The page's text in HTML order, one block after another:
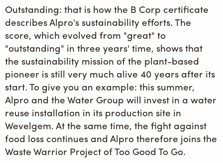
Search
Outstanding: that is how the B Corp certificate
describes Alpro's sustainability efforts. The
score, which evolved from "great" to
"outstanding" in three years' time, shows that
the sustainability mission of the plant-based
pioneer is still very much alive 40 years after its
start. To give you an example: this summer,
Alpro and the Water Group will invest in a water
reuse installation in its production site in
Wevelgem. At the same time, the fight against
food loss continues and Alpro therefore joins the
Waste Warrior Project of Too Good To Go.